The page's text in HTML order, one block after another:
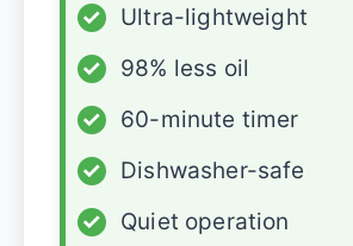
✓
Ultra-lightweight
✓
98% less oil
✓
60-minute timer
✓
Dishwasher-safe
✓
Quiet operation